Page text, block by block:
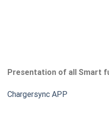
Presentation of all Smart
Chargersync APP